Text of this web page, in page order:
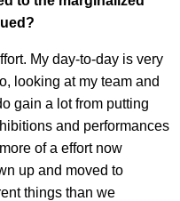
My day-to-day is very
looking at my team and
gain a lot from putting
and performances
of a effort now
up and moved to
things than we